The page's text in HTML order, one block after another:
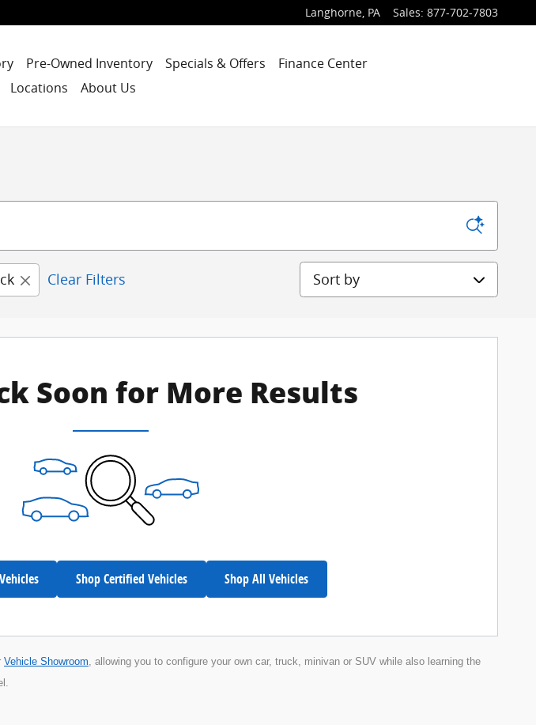
Langhorne, PA Sales: 877-702-7803
Pre-Owned Inventory Specials & Offers
Finance Center
Locations About Us
Clear Filters Sort by
Soon for More Results
Shop Certified Vehicles Shop All Vehicles
Vehicle Showroom, allowing you to configure your own car, truck, minivan or SUV while also learning the